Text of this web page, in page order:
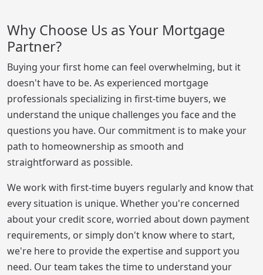
Why Choose Us as Your Mortgage
Partner?
Buying your first home can feel overwhelming, but it
doesn't have to be. As experienced mortgage
professionals specializing in first-time buyers, we
understand the unique challenges you face and the
questions you have. Our commitment is to make your
path to homeownership as smooth and
straightforward as possible.
We work with first-time buyers regularly and know that
every situation is unique. Whether you're concerned
about your credit score, worried about down payment
requirements, or simply don't know where to start,
we're here to provide the expertise and support you
need. Our team takes the time to understand your